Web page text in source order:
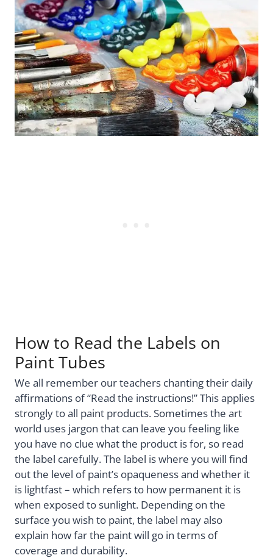
How to Read the Labels on
Paint Tubes
We all remember our teachers chanting their daily
affirmations of “Read the instructions!” This applies
strongly to all paint products. Sometimes the art
world uses jargon that can leave you feeling like
you have no clue what the product is for, so read
the label carefully. The label is where you will find
out the level of paint’s opaqueness and whether it
is lightfast – which refers to how permanent it is
when exposed to sunlight. Depending on the
surface you wish to paint, the label may also
explain how far the paint will go in terms of
coverage and durability.